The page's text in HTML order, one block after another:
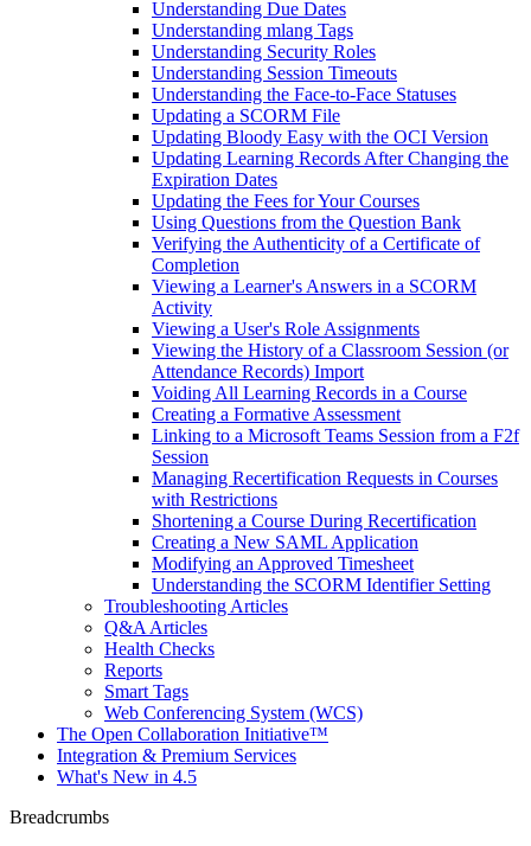
Understanding Due Dates
Understanding mlang Tags
Understanding Security Roles
Understanding Session Timeouts
Understanding the Face-to-Face Statuses
Updating a SCORM File
Updating Bloody Easy with the OCI Version
Updating Learning Records After Changing the
Expiration Dates
Updating the Fees for Your Courses
Using Questions from the Question Bank
Verifying the Authenticity of a Certificate of
Completion
Viewing a Learner's Answers in a SCORM
Activity
Viewing a User's Role Assignments
Viewing the History of a Classroom Session (or
Attendance Records) Import
Voiding All Learning Records in a Course
Creating a Formative Assessment
Linking to a Microsoft Teams Session from a F2f
Session
Managing Recertification Requests in Courses
with Restrictions
Shortening a Course During Recertification
Creating a New SAML Application
Modifying an Approved Timesheet
Understanding the SCORM Identifier Setting
Troubleshooting Articles
Q&A Articles
Health Checks
Reports
Smart Tags
Web Conferencing System (WCS)
The Open Collaboration Initiative™
Integration & Premium Services
What's New in 4.5
Breadcrumbs